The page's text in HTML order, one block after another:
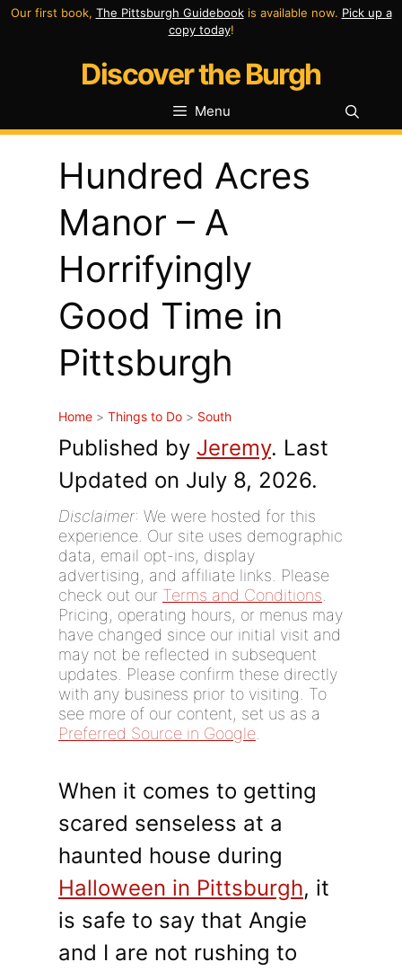
Skip
Our first book, The Pittsburgh Guidebookis available now. Pick up a
copy today!
Discover the Burgh
Menu
Hundred Acres
Manor – A
Horrifyingly
Good Time in
Pittsburgh
Home > Things to Do > South
Published by Jeremy. Last
Updated on July 8, 2026.
Disclaimer: We were hosted for this
experience. Our site uses demographic
data, email opt-ins, display
advertising, and affiliate links. Please
check out our Terms and Conditions
Pricing, operating hours, or menus may
have changed since our initial visit and
may not be reflected in subsequent
updates. Please confirm these directly
with any business prior to visiting. To
see more of our content, set us as a
Preferred Source in Google
When it comes to getting
scared senseless at a
haunted house during
Halloween in Pittsburgh, it
is safe to say that Angie
and I are not rushing to